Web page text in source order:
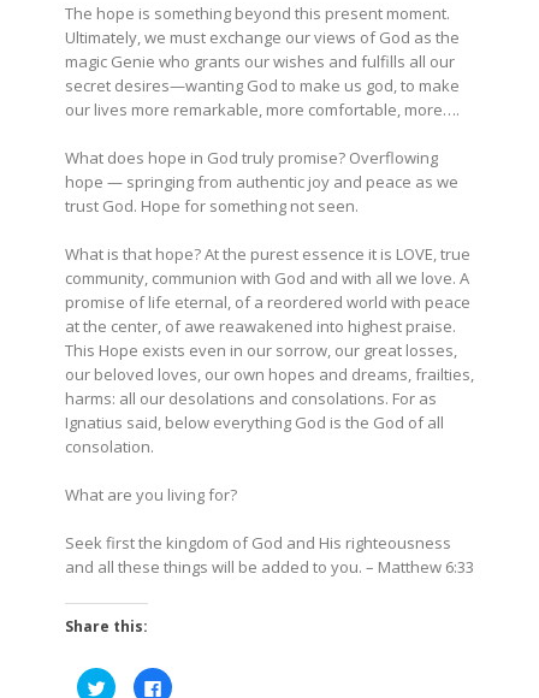
The hope is something beyond this present moment.
Ultimately, we must exchange our views of God as the
magic Genie who grants our wishes and fulfills all our
secret desires—wanting God to make us god, to make
our lives more remarkable, more comfortable, more….
What does hope in God truly promise? Overflowing
hope — springing from authentic joy and peace as we
trust God. Hope for something not seen.
What is that hope? At the purest essence it is LOVE, true
community, communion with God and with all we love. A
promise of life eternal, of a reordered world with peace
at the center, of awe reawakened into highest praise.
This Hope exists even in our sorrow, our great losses,
our beloved loves, our own hopes and dreams, frailties,
harms: all our desolations and consolations. For as
Ignatius said, below everything God is the God of all
consolation.
What are you living for?
Seek first the kingdom of God and His righteousness
and all these things will be added to you. – Matthew 6:33
Share this:
Click Click